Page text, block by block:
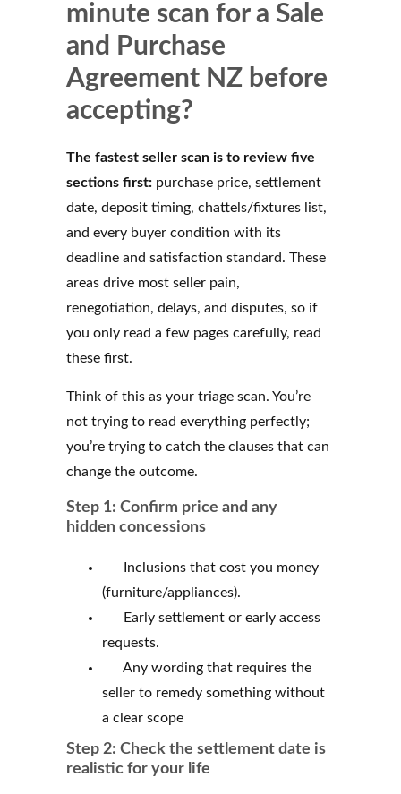
minute scan for a Sale
and Purchase
Agreement NZ before
accepting?
The fastest seller scan is to review five
sections first: purchase price, settlement
date, deposit timing, chattels/fixtures list,
and every buyer condition with its
deadline and satisfaction standard. These
areas drive most seller pain,
renegotiation, delays, and disputes, so if
you only read a few pages carefully, read
these first.
Think of this as your triage scan. You’re
not trying to read everything perfectly;
you’re trying to catch the clauses that can
change the outcome.
Step 1: Confirm price and any
hidden concessions
Inclusions that cost you money
(furniture/appliances).
Early settlement or early access
requests.
Any wording that requires the
seller to remedy something without
a clear scope
Step 2: Check the settlement date is
realistic for your life